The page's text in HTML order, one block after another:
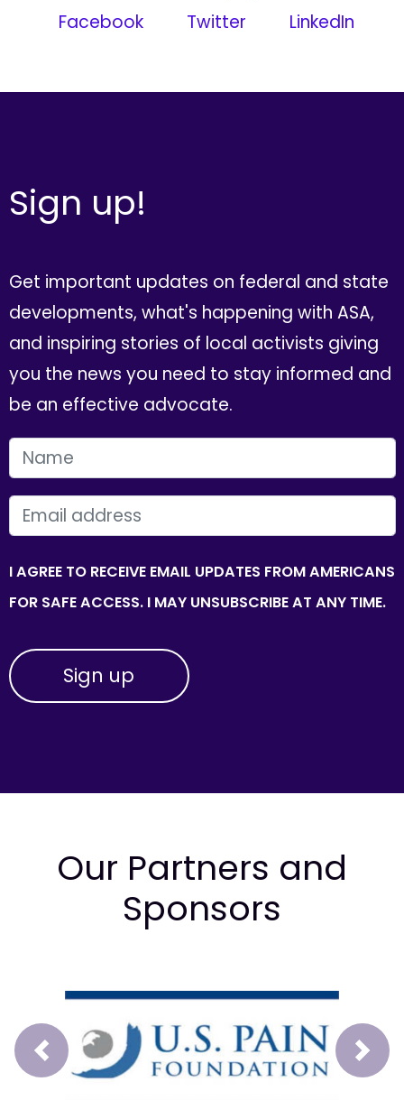
Facebook
Twitter LinkedIn
Sign up!
Get important updates on federal and state
developments, what's happening with ASA,
and inspiring stories of local activists giving
you the news you need to stay informed and
be an effective advocate.
FIRST NAME
EMAIL
I AGREE TO RECEIVE EMAIL UPDATES FROM AMERICANS
FOR SAFE ACCESS. I MAY UNSUBSCRIBE AT ANY TIME.
Our Partners and
Sponsors
Prev Next